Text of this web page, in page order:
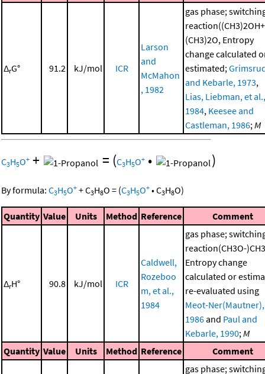
ΔrG° 91.2 kJ/mol ICR
Larson
and
McMahon
, 1982
gas phase;
(CH3)2O, Entropy
change calculated
estimated;
and Kebarle, 1973,
Lias, Liebman, et al.,
1984, Keesee and
Castleman, 1986; M
C3H5O+ + = (C3H5O+ • )
By formula: C3H5O+ +C3H8O = (C3H5O+ •C3H8O)
Quantity Value Units Method Reference Comment
ΔrH° 90.8 kJ/mol ICR
Caldwell,
Rozeboo
m, et al.,
1984
gas phase;
reaction(CH3O-
Entropy change
calculated or
re-evaluated using
Meot-Ner(Mautner),
1986and Paul and
Kebarle, 1990; M
Quantity Value Units Method Reference
Comment
gas phase;